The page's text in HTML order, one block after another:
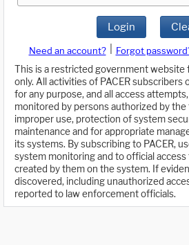
Login
Need an account? Forgot
This is a restricted government website
only. All activities of PACER subscribers
for any purpose, and all access
monitored by persons authorized by
improper use, protection of system
maintenance and for appropriate
its systems. By subscribing to PACER,
system monitoring and to official access
created by them on the system. If
discovered, including unauthorized
reported to law enforcement officials.